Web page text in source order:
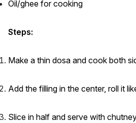
Oil/ghee for cooking
Steps:
Make a thin dosa and cook both
Add the filling in the center, roll it
Slice in half and serve with